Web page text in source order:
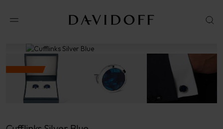
CONTACT US FOR INFORMATION